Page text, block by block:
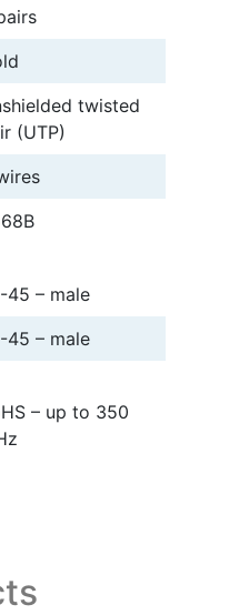
twisted
(UTP)
45 – male
45 – male
– up to 350